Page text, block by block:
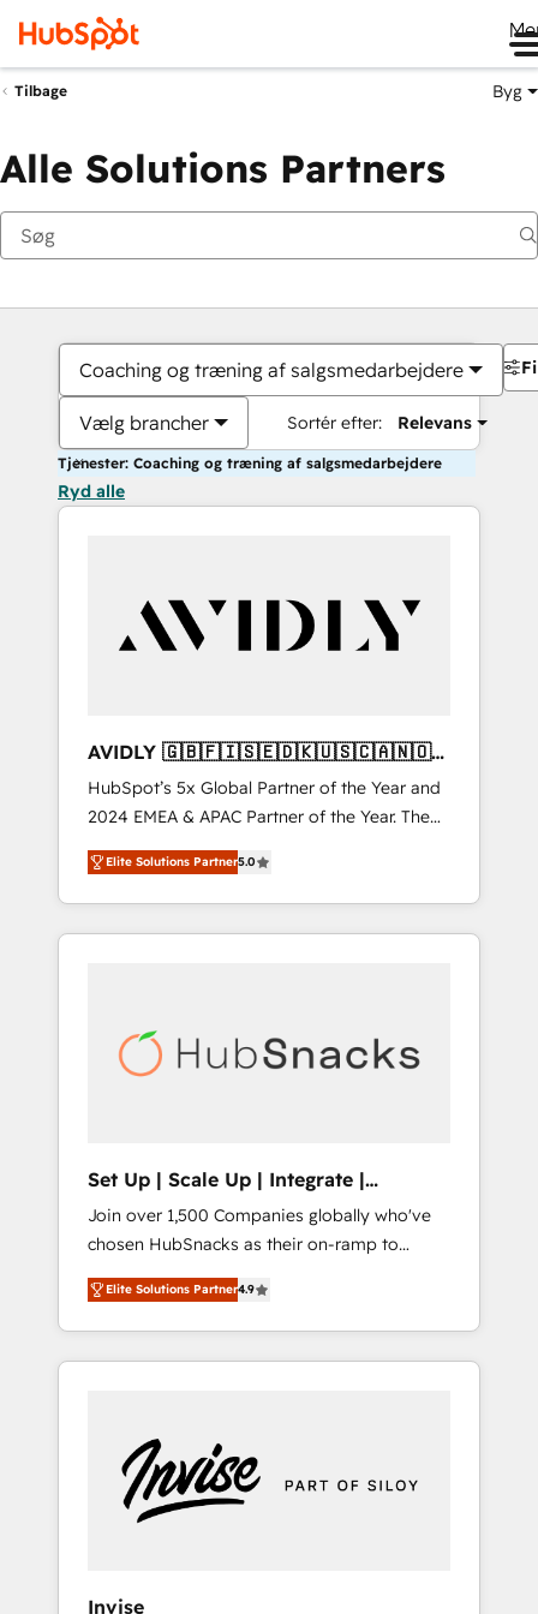
Tilbage Byg
Alle Solutions Partners
Coaching og træning af salgsmedarbejdere
Vælg brancher Sortér efter: Relevans
Tjenester: Coaching og træning af salgsmedarbejdere
Ryd alle
AVIDLY 🇬🇧🇫🇮🇸🇪🇩🇰🇺🇸🇨🇦🇳🇴
🇩🇪🇦🇺🇳🇿
HubSpot’s 5x Global Partner of the Year and
2024 EMEA & APAC Partner of the Year. The
world’s most experienced and fully
accredited HubSpot Solutions Partner. 🚀
With 2,750+ HubSpot projects delivered and
370+ specialists across EMEA, APAC and NAM,
automation, we turn complexity into clarity,
human at global scale. 🏆 HubSpot’s CEO
Elite Solutions Partner5.0
Set Up | Scale Up | Integrate |
HubSnacks FlexPlan
Join over 1,500 Companies globally who've
chosen HubSnacks as their on-ramp to
HubSpot since 2014 Simple pay-as-you-go
plans that accelerate value... 1️⃣ Set Up |
Onboarding New or Check-fixing existing
HubSpot portals 2️⃣ Scale Up | 100% HubSpot
Custom Integrations Slash months from your
API Integration project... ⬅️ Click "Contact
Business" ⬅️ to access 150+ Kickstart
Elite Solutions Partner4.9
Invise